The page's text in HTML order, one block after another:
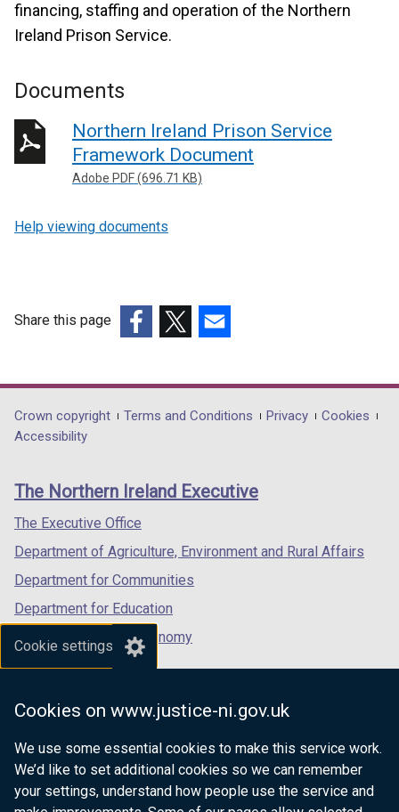
Cookie settings
Cookies on www.justice-ni.gov.uk
We use some essential cookies to make this service work.
We’d like to set additional cookies so we can remember
your settings, understand how people use the service and
financing, staffing and operation of the Northern
Ireland Prison Service.
Documents
Northern Ireland Prison Service
Framework Document
Adobe PDF (696.71 KB)
Help viewing documents
Share this page
opens
in
/
tab)
opens
in
/
opens
in
/
Department
footer
links
Crown copyright Terms and Conditions Privacy
Cookies
Accessibility
The Northern Ireland Executive
The Executive Office
Department of Agriculture, Environment and Rural Affairs
Department for Communities
Department for Education
Department for the Economy
Department of Finance
Department for Health
Department of Justice